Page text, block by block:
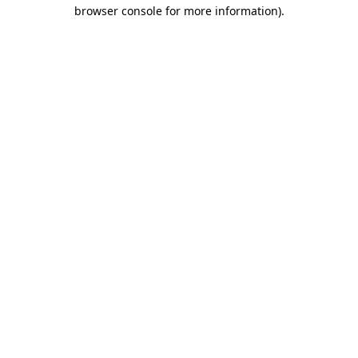
browser console for more information).